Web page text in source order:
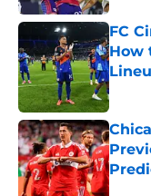
FC
How